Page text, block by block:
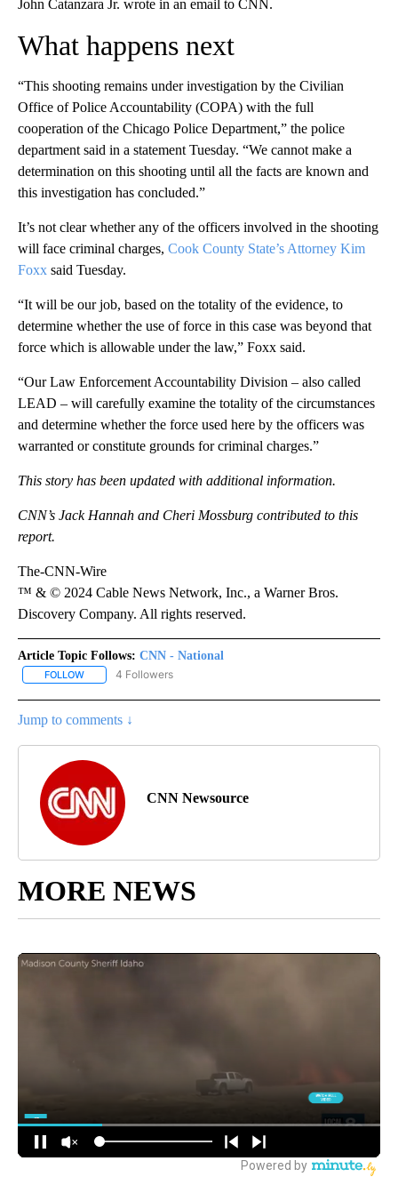
John Catanzara Jr. wrote in an email to CNN.
What happens next
“This shooting remains under investigation by the Civilian
Office of Police Accountability (COPA) with the full
cooperation of the Chicago Police Department,” the police
department said in a statement Tuesday. “We cannot make a
determination on this shooting until all the facts are known and
this investigation has concluded.”
It’s not clear whether any of the officers involved in the shooting
will face criminal charges, Cook County State’s Attorney Kim
Foxx said Tuesday.
“It will be our job, based on the totality of the evidence, to
determine whether the use of force in this case was beyond that
force which is allowable under the law,” Foxx said.
“Our Law Enforcement Accountability Division – also called
LEAD – will carefully examine the totality of the circumstances
and determine whether the force used here by the officers was
warranted or constitute grounds for criminal charges.”
This story has been updated with additional information.
CNN’s Jack Hannah and Cheri Mossburg contributed to this
report.
The-CNN-Wire
™ & © 2024 Cable News Network, Inc., a Warner Bros.
Discovery Company. All rights reserved.
Article Topic Follows: CNN - National
FOLLOW FOLLOW "CNN - NATIONAL" TO RECEIVE NOTIFICATIONS ABOUT
4 Followers
Jump to comments ↓
CNN Newsource
MORE NEWS